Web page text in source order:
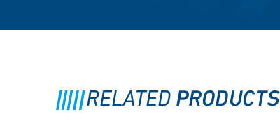
RELATED PRODUCTS